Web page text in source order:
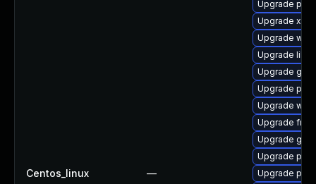
Centos_linux —
Upgrade
Upgrade
Upgrade
Upgrade
Upgrade gtk3
Upgrade
Upgrade
Upgrade
Upgrade
Upgrade
Upgrade